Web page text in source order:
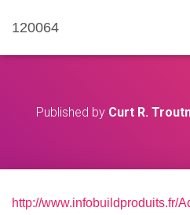
120064
Published by Curt R.
http://www.infobuildproduits.fr/